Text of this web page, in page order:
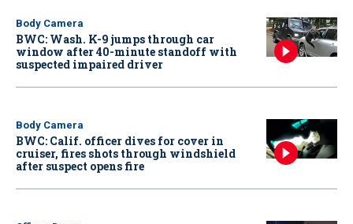
Body Camera
BWC: Wash. K-9 jumps through car
window after 40-minute standoff with
suspected impaired driver
Body Camera
BWC: Calif. officer dives for cover in
cruiser, fires shots through windshield
after suspect opens fire